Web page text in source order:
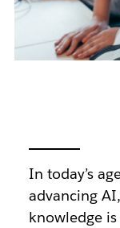
In today’s
advancing
knowledge is